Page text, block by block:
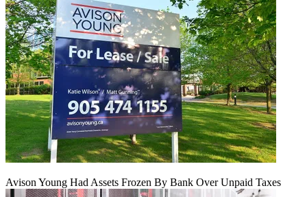
Avison Young Had Assets Frozen By Bank Over Unpaid Taxes